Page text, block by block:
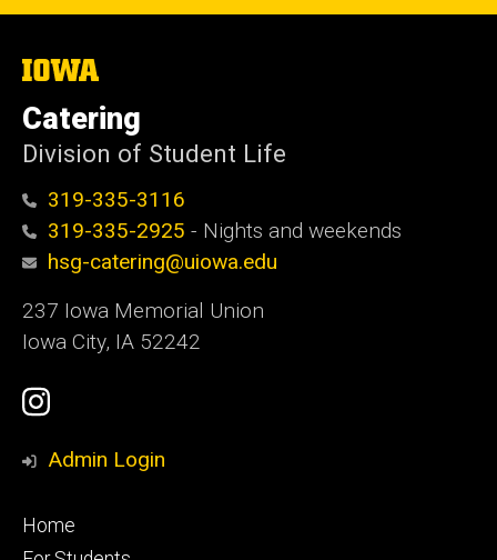
The
of
Iowa
Catering
Division of Student Life
319-335-3116
319-335-2925 - Nights and weekends
hsg-catering@uiowa.edu
237 Iowa Memorial Union
Iowa City, IA 52242
Social
Media
Instagram
Admin Login
Footer
Home